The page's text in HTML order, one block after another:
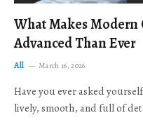
What Makes
Advanced Than Ever
All March 16, 2026
Have you ever asked
lively, smooth, and full of